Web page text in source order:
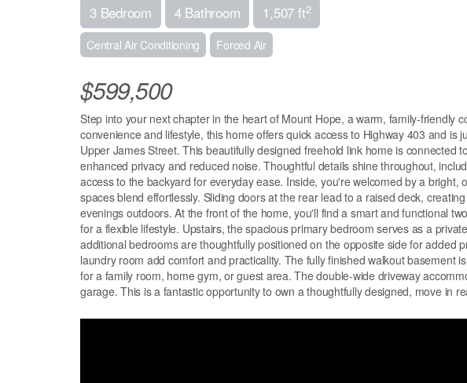
3 Bedroom 4 Bathroom 1,507 ft2
Central Air Conditioning Forced Air
$599,500
Step into your next chapter in the heart of Mount Hope, a warm, family-friendly
convenience and lifestyle, this home offers quick access to Highway 403 and is
Upper James Street. This beautifully designed freehold link home is connected
enhanced privacy and reduced noise. Thoughtful details shine throughout,
access to the backyard for everyday ease. Inside, you're welcomed by a
spaces blend effortlessly. Sliding doors at the rear lead to a raised deck,
evenings outdoors. At the front of the home, you'll find a smart and functional
for a flexible lifestyle. Upstairs, the spacious primary bedroom serves as a
additional bedrooms are thoughtfully positioned on the opposite side for added
laundry room add comfort and practicality. The fully finished walkout basement
for a family room, home gym, or guest area. The double-wide driveway
garage. This is a fantastic opportunity to own a thoughtfully designed, move in